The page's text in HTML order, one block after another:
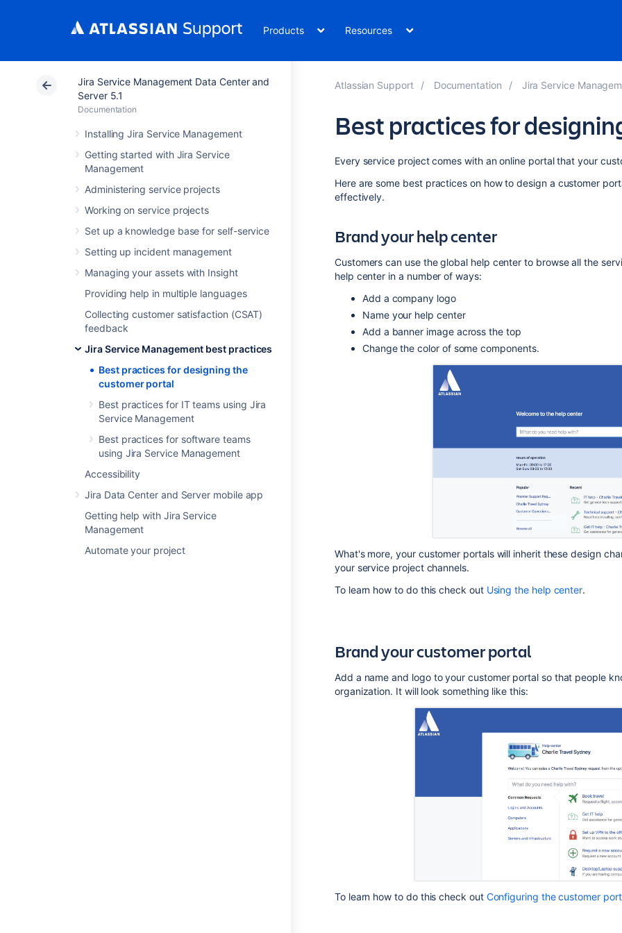
Products Resources
Jira Service Management Data Center and
Server 5.1
Documentation
Installing Jira Service Management
Getting started with Jira Service
Management
Administering service projects
Working on service projects
Set up a knowledge base for self-service
Setting up incident management
Managing your assets with Insight
Providing help in multiple languages
Collecting customer satisfaction (CSAT)
feedback
Jira Service Management best practices
Best practices for designing the
customer portal
Best practices for IT teams using Jira
Service Management
Best practices for software teams
using Jira Service Management
Accessibility
Jira Data Center and Server mobile app
Getting help with Jira Service
Management
Automate your project
Atlassian Support Documentation Jira Service Management Data
Best practices for
Every service project comes with an online portal that your
Here are some best practices on how to design a customer
effectively.
Brand your help center
Customers can use the global help center to browse all the
help center in a number of ways:
Add a company logo
Name your help center
Add a banner image across the top
Change the color of some components.
What's more, your customer portals will inherit these design
your service project channels.
To learn how to do this check out Using the help center.
Brand your customer portal
Add a name and logo to your customer portal so that people
organization. It will look something like this:
To learn how to do this check out Configuring the customer